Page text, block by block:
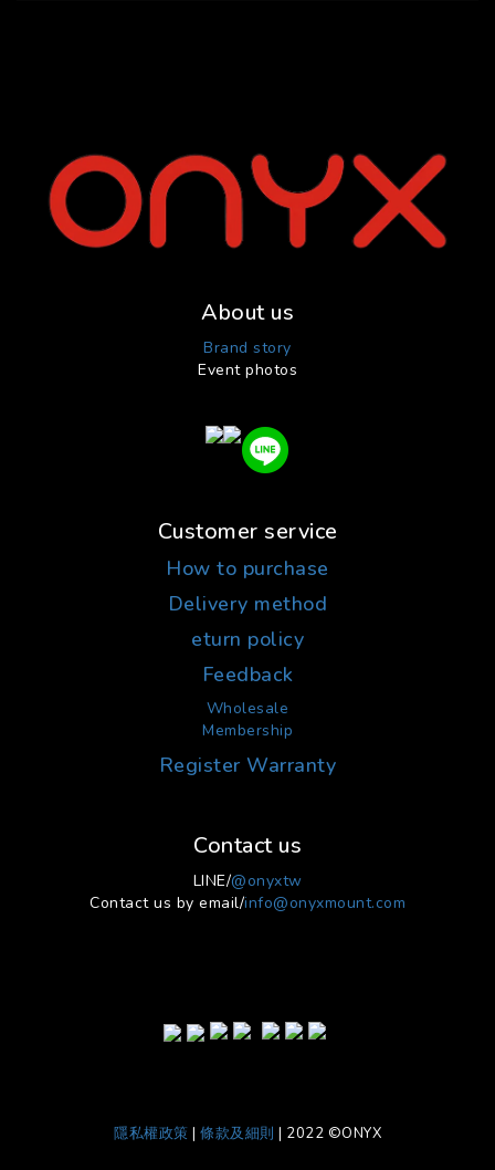
About us
Brand story
Event photos
Customer service
How to purchase
Delivery method
eturn policy
Feedback
Wholesale
Membership
Register Warranty
Contact us
LINE/@onyxtw
Contact us by email/info@onyxmount.com
隱私權政策 | 條款及細則 | 2022 ©ONYX